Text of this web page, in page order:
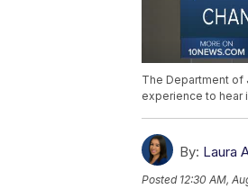
The Department of
experience to hear
By: Laura
Posted 12:30 AM,